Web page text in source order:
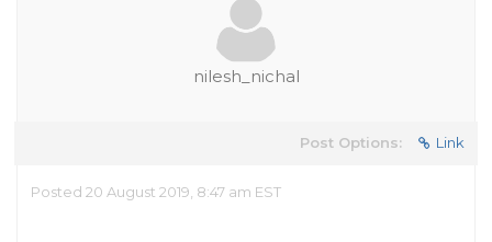
nilesh_nichal
Post Options: Link
Posted 20 August 2019, 8:47 am EST